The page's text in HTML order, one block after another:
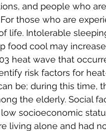
and people who
those who are
life. Intolerable
food cool may
heat wave that
risk factors for
be; during this time,
the elderly. Social
socioeconomic
living alone and had